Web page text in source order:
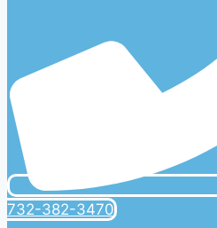
732-382-3470